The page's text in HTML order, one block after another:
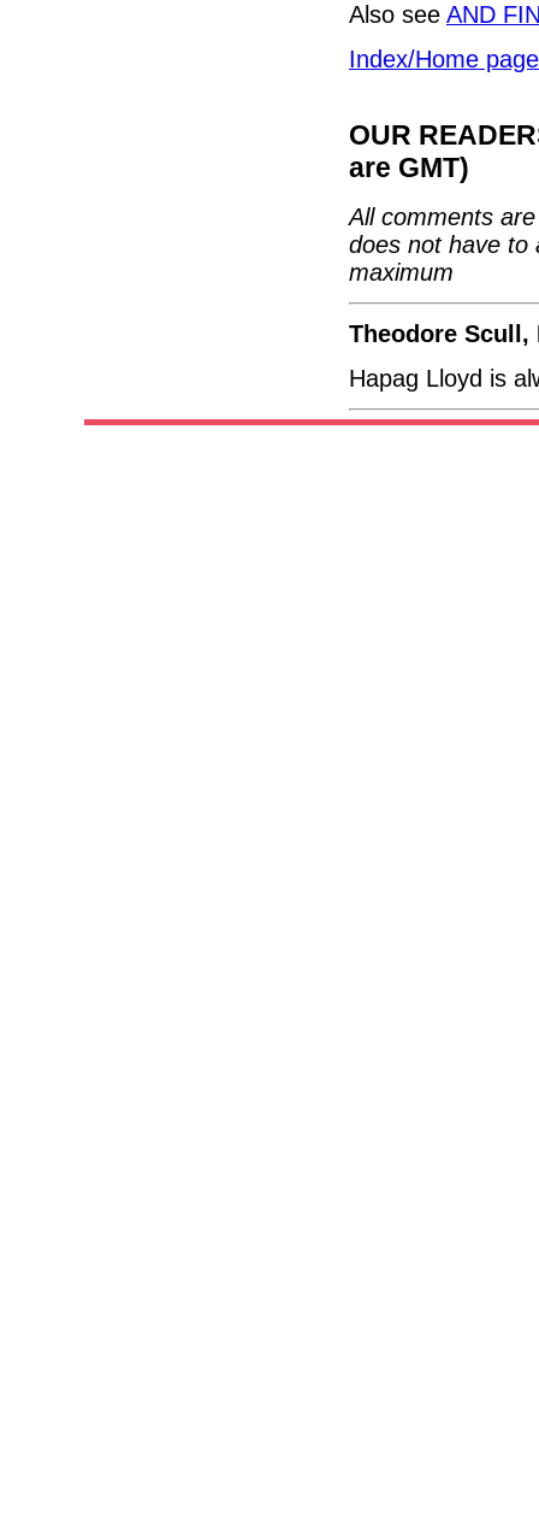
Also see AND
Index/Home page
OUR
are GMT)
All comments
does not have to
maximum
Theodore Scull,
Hapag Lloyd is